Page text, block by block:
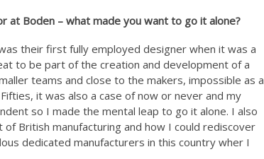
at Boden – what made you want to go it alone?
their first fully employed designer when it was a
to be part of the creation and development of a
teams and close to the makers, impossible as a
it was also a case of now or never and my
so I made the mental leap to go it alone. I also
British manufacturing and how I could rediscover
dedicated manufacturers in this country wher I